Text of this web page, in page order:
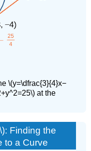
\(y=\dfrac{3}{4}x−
at the
Finding the
to a Curve